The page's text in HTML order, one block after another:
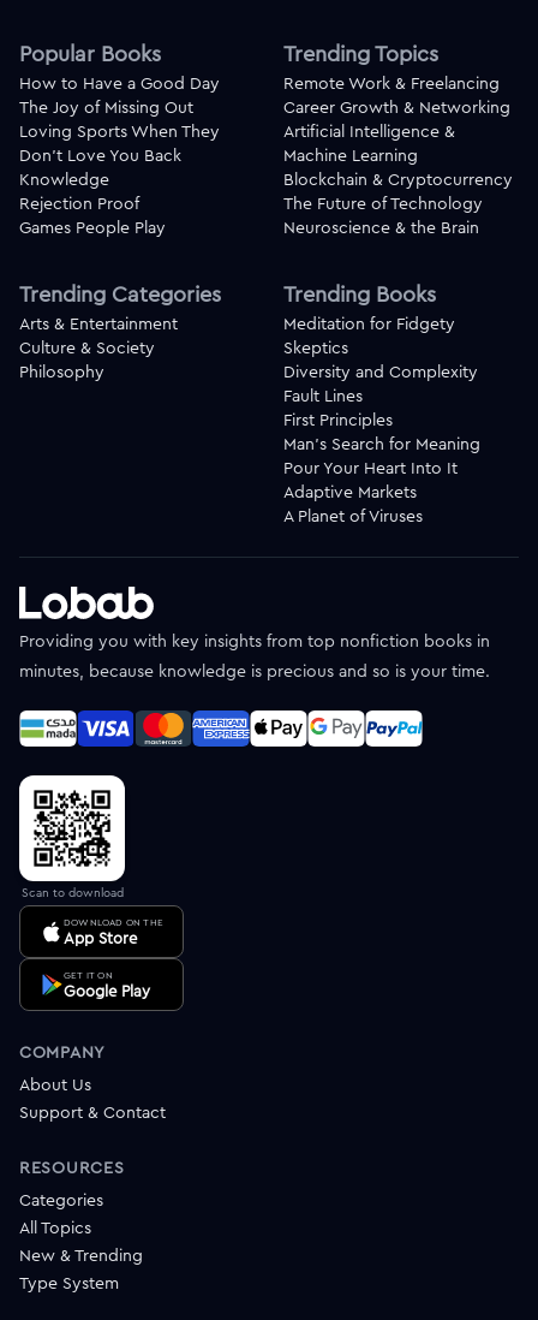
Popular Books
How to Have a Good Day
The Joy of Missing Out
Loving Sports When They
Don't Love You Back
Knowledge
Rejection Proof
Games People Play
Trending Topics
Remote Work & Freelancing
Career Growth & Networking
Artificial Intelligence &
Machine Learning
Blockchain & Cryptocurrency
The Future of Technology
Neuroscience & the Brain
Trending Categories
Arts & Entertainment
Culture & Society
Philosophy
Trending Books
Meditation for Fidgety
Skeptics
Diversity and Complexity
Fault Lines
First Principles
Man's Search for Meaning
Pour Your Heart Into It
Adaptive Markets
A Planet of Viruses
Providing you with key insights from top nonfiction books in
minutes, because knowledge is precious and so is your time.
Scan to download
DOWNLOAD ON THE
App Store
GET IT ON
Google Play
COMPANY
About Us
Support & Contact
RESOURCES
Categories
All Topics
New & Trending
Type System